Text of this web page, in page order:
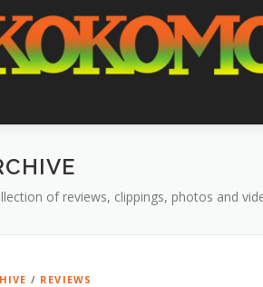
of reviews, clippings, photos and
/ REVIEWS